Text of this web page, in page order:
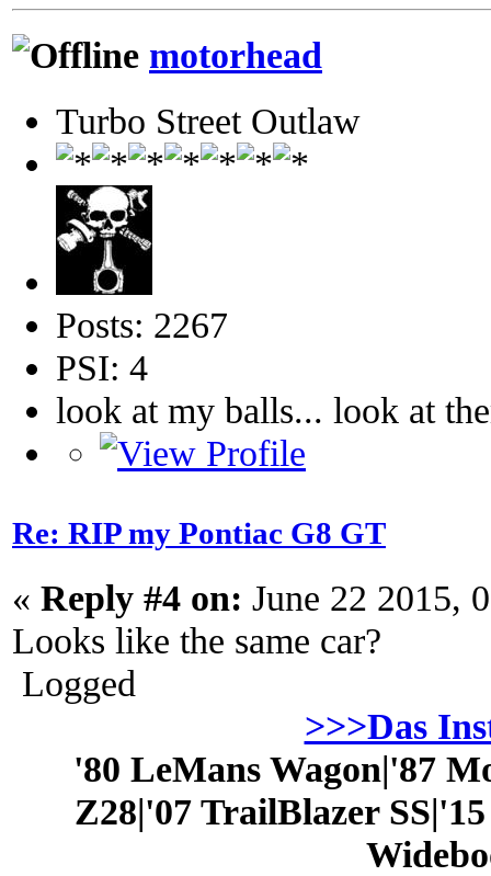
motorhead
Turbo Street Outlaw
Posts: 2267
PSI: 4
look at my balls... look at
Re: RIP my Pontiac G8 GT
« Reply #4 on: June 22 2015,
Looks like the same car?
Logged
>>>Das
'80 LeMans Wagon|'87
Z28|'07 TrailBlazer